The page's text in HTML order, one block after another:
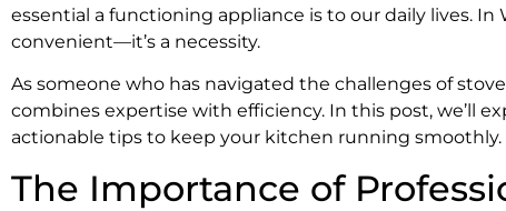
essential a functioning appliance is to our daily lives.
convenient—it’s a necessity.
As someone who has navigated the challenges of
combines expertise with efficiency. In this post, we’ll
actionable tips to keep your kitchen running smoothly.
The Importance of